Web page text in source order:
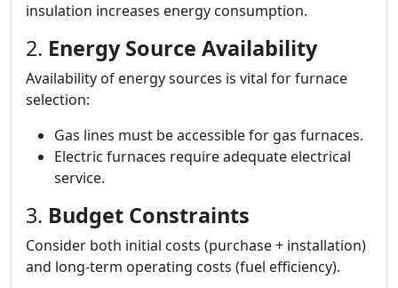
insulation increases energy consumption.
2. Energy Source Availability
Availability of energy sources is vital for furnace
selection:
Gas lines must be accessible for gas furnaces.
Electric furnaces require adequate electrical
service.
3. Budget Constraints
Consider both initial costs (purchase + installation)
and long-term operating costs (fuel efficiency).